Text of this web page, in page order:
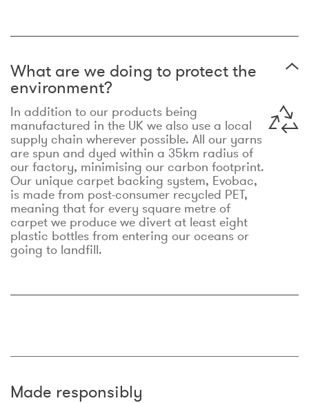
What are we doing to protect the
environment?
In addition to our products being
manufactured in the UK we also use a local
supply chain wherever possible. All our yarns
are spun and dyed within a 35km radius of
our factory, minimising our carbon footprint.
Our unique carpet backing system, Evobac,
is made from post-consumer recycled PET,
meaning that for every square metre of
carpet we produce we divert at least eight
plastic bottles from entering our oceans or
going to landfill.
Made responsibly